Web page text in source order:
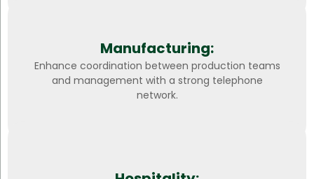
Manufacturing:
Enhance coordination between production teams
and management with a strong telephone
network.